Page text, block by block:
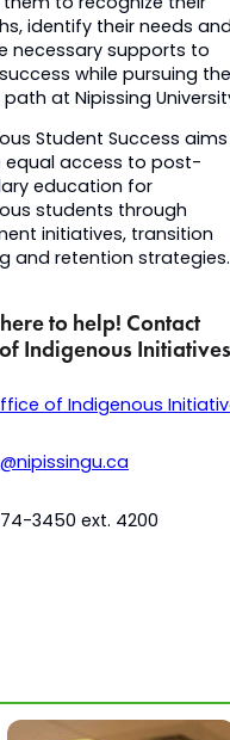
identify their needs
necessary supports to
while pursuing
at Nipissing
Student Success
equal access to post-
education for
students through
initiatives, transition
and retention strategies.
to help! Contact
Indigenous Initiatives
of Indigenous
3450 ext. 4200